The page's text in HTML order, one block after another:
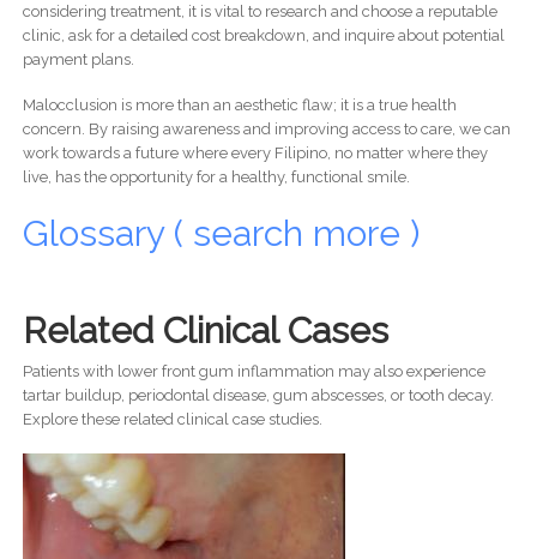
considering treatment, it is vital to research and choose a reputable
clinic, ask for a detailed cost breakdown, and inquire about potential
payment plans.
Malocclusion is more than an aesthetic flaw; it is a true health
concern. By raising awareness and improving access to care, we can
work towards a future where every Filipino, no matter where they
live, has the opportunity for a healthy, functional smile.
Glossary ( search more )
Related Clinical Cases
Patients with lower front gum inflammation may also experience
tartar buildup, periodontal disease, gum abscesses, or tooth decay.
Explore these related clinical case studies.